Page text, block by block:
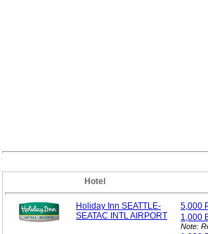
Hotel
Holiday Inn SEATTLE-
SEATAC INTL AIRPORT
5,000
1,000
Note: